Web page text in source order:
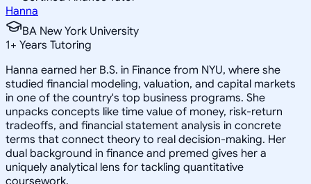
Hanna
BA New York University
1+ Years Tutoring
Hanna earned her B.S. in Finance from NYU, where she
studied financial modeling, valuation, and capital markets
in one of the country's top business programs. She
unpacks concepts like time value of money, risk-return
tradeoffs, and financial statement analysis in concrete
terms that connect theory to real decision-making. Her
dual background in finance and premed gives her a
uniquely analytical lens for tackling quantitative
coursework.